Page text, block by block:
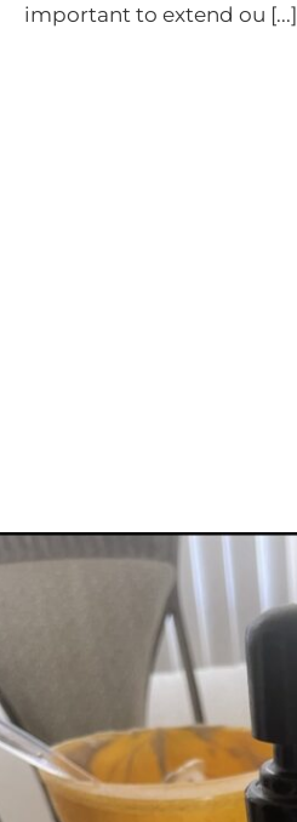
important to extend ou [...]